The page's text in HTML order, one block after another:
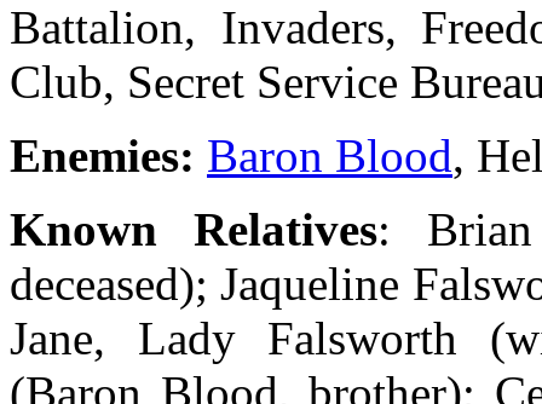
Battalion, Invaders,
Club, Secret Service
Enemies: Baron Blood,
Known Relatives:
deceased); Jaqueline
Jane, Lady Falsworth
(Baron Blood, brother);